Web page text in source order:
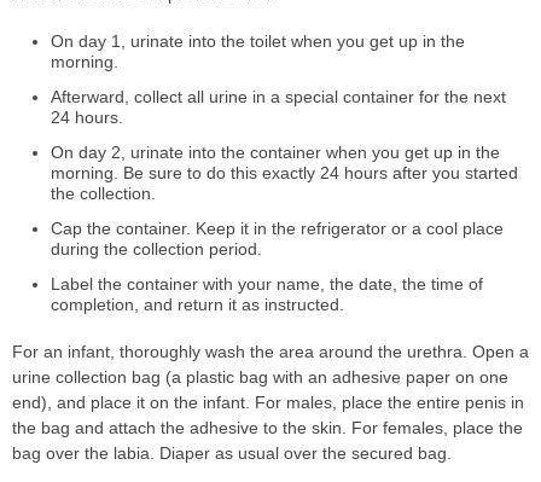
On day 1, urinate into the toilet when you get up in the
morning.
Afterward, collect all urine in a special container for the next
24 hours.
On day 2, urinate into the container when you get up in the
morning. Be sure to do this exactly 24 hours after you started
the collection.
Cap the container. Keep it in the refrigerator or a cool place
during the collection period.
Label the container with your name, the date, the time of
completion, and return it as instructed.
For an infant, thoroughly wash the area around the urethra. Open a
urine collection bag (a plastic bag with an adhesive paper on one
end), and place it on the infant. For males, place the entire penis in
the bag and attach the adhesive to the skin. For females, place the
bag over the labia. Diaper as usual over the secured bag.